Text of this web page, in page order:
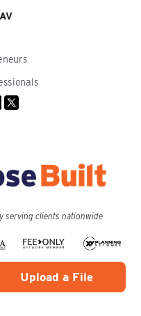
serving clients nationwide
Upload a File